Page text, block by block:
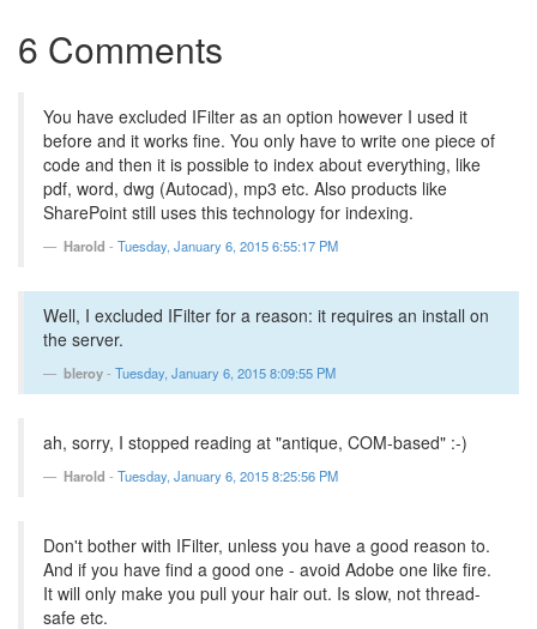
6 Comments
You have excluded IFilter as an option however I used it
before and it works fine. You only have to write one piece of
code and then it is possible to index about everything, like
pdf, word, dwg (Autocad), mp3 etc. Also products like
SharePoint still uses this technology for indexing.
Harold - Tuesday, January 6, 2015 6:55:17 PM
Well, I excluded IFilter for a reason: it requires an install on
the server.
bleroy- Tuesday, January 6, 2015 8:09:55 PM
ah, sorry, I stopped reading at "antique, COM-based" :-)
Harold - Tuesday, January 6, 2015 8:25:56 PM
Don't bother with IFilter, unless you have a good reason to.
And if you have find a good one - avoid Adobe one like fire.
It will only make you pull your hair out. Is slow, not thread-
safe etc.